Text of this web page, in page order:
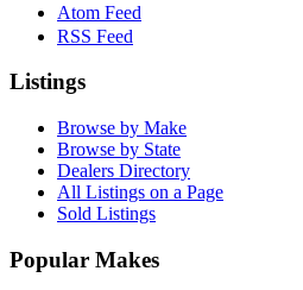
Atom Feed
RSS Feed
Listings
Browse by Make
Browse by State
Dealers Directory
All Listings on a Page
Sold Listings
Popular Makes